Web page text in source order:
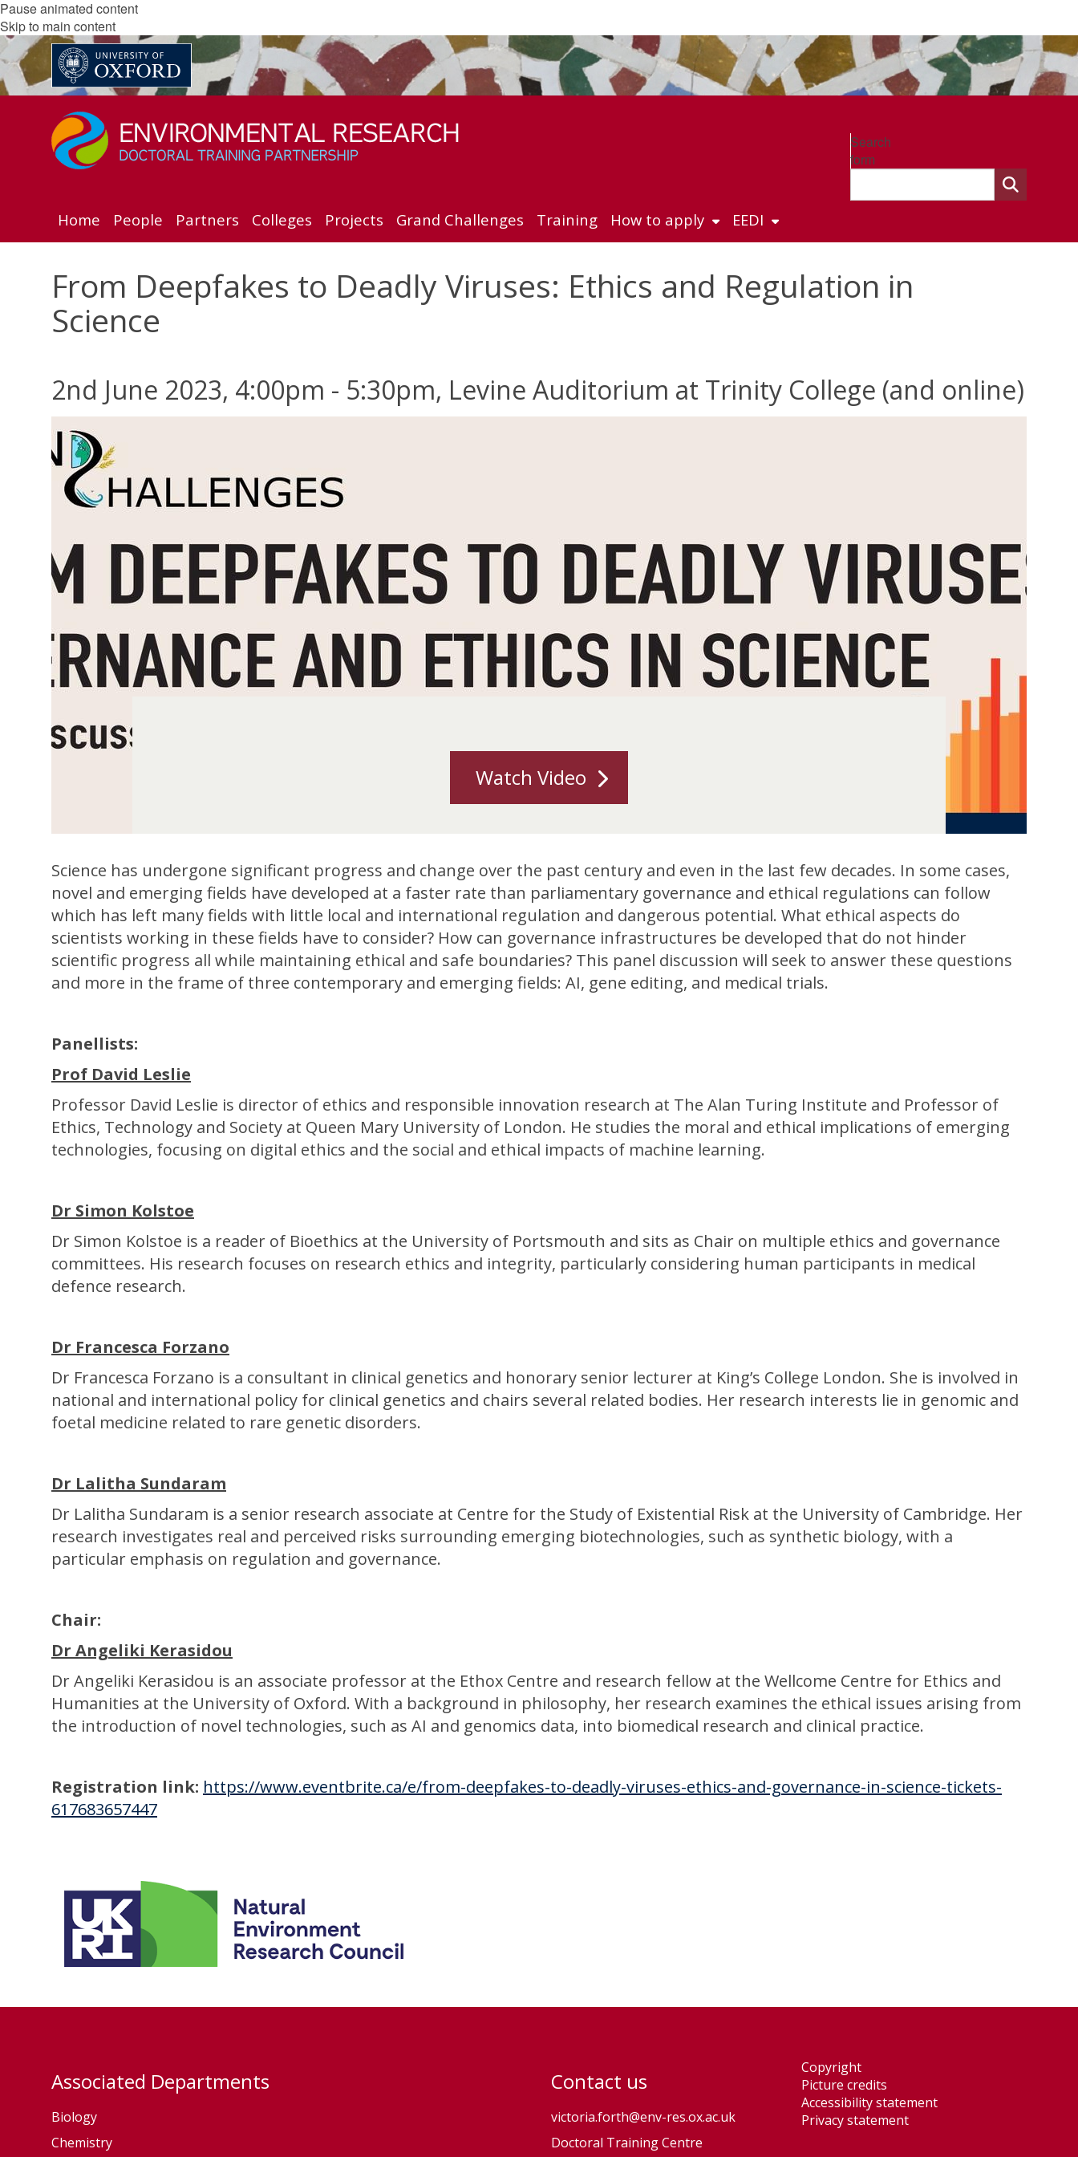
Pause animated content
Skip to main content
Search
form
Home People Partners Colleges Projects Grand Challenges Training How to apply EEDI
From Deepfakes to Deadly Viruses: Ethics and Regulation in
Science
2nd June 2023, 4:00pm - 5:30pm, Levine Auditorium at Trinity College (and online)
Watch Video
Science has undergone significant progress and change over the past century and even in the last few decades. In some cases,
novel and emerging fields have developed at a faster rate than parliamentary governance and ethical regulations can follow
which has left many fields with little local and international regulation and dangerous potential. What ethical aspects do
scientists working in these fields have to consider? How can governance infrastructures be developed that do not hinder
scientific progress all while maintaining ethical and safe boundaries? This panel discussion will seek to answer these questions
and more in the frame of three contemporary and emerging fields: AI, gene editing, and medical trials.
Panellists:
Prof David Leslie
Professor David Leslie is director of ethics and responsible innovation research at The Alan Turing Institute and Professor of
Ethics, Technology and Society at Queen Mary University of London. He studies the moral and ethical implications of emerging
technologies, focusing on digital ethics and the social and ethical impacts of machine learning.
Dr Simon Kolstoe
Dr Simon Kolstoe is a reader of Bioethics at the University of Portsmouth and sits as Chair on multiple ethics and governance
committees. His research focuses on research ethics and integrity, particularly considering human participants in medical
defence research.
Dr Francesca Forzano
Dr Francesca Forzano is a consultant in clinical genetics and honorary senior lecturer at King’s College London. She is involved in
national and international policy for clinical genetics and chairs several related bodies. Her research interests lie in genomic and
foetal medicine related to rare genetic disorders.
Dr Lalitha Sundaram
D r Lalitha Sundaram is a senior research associate at Centre for the Study of Existential Risk at the University of Cambridge. Her
research investigates real and perceived risks surrounding emerging biotechnologies, such as synthetic biology, with a
particular emphasis on regulation and governance.
Chair:
Dr Angeliki Kerasidou
Dr Angeliki Kerasidou is an associate professor at the Ethox Centre and research fellow at the Wellcome Centre for Ethics and
Humanities at the University of Oxford. With a background in philosophy, her research examines the ethical issues arising from
the introduction of novel technologies, such as AI and genomics data, into biomedical research and clinical practice.
Registration link: https://www.eventbrite.ca/e/from-deepfakes-to-deadly-viruses-ethics-and-governance-in-science-tickets-
617683657447
Associated Departments
Biology
Chemistry
Contact us
victoria.forth@env-res.ox.ac.uk
Doctoral Training Centre
Copyright
Picture credits
Accessibility statement
Privacy statement